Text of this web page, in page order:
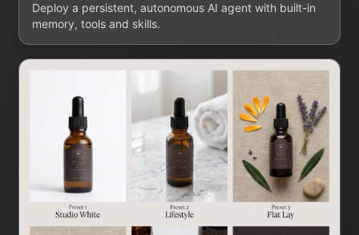
Deploy a persistent, autonomous AI agent with built-in
memory, tools and skills.